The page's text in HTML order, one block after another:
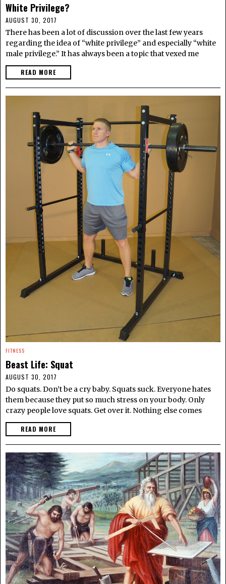
White Privilege?
AUGUST 30, 2017
There has been a lot of discussion over the last few years
regarding the idea of “white privilege” and especially “white
male privilege.” It has always been a topic that vexed me
READ MORE
FITNESS
Beast Life: Squat
AUGUST 30, 2017
Do squats. Don’t be a cry baby. Squats suck. Everyone hates
them because they put so much stress on your body. Only
crazy people love squats. Get over it. Nothing else comes
READ MORE